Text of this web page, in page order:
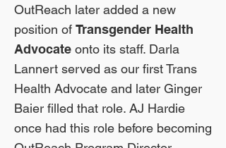
OutReach later added a new
position of Transgender Health
Advocate onto its staff. Darla
Lannert served as our first Trans
Health Advocate and later Ginger
Baier filled that role. AJ Hardie
once had this role before becoming